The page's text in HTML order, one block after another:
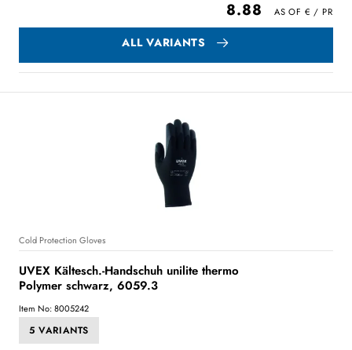
8.88
ALL VARIANTS
Cold Protection Gloves
UVEX Kältesch.-Handschuh unilite thermo
Polymer schwarz, 6059.3
Item No: 8005242
5 VARIANTS